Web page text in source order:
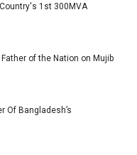
1st 300MVA
of the Nation on Mujib
Of Bangladesh’s